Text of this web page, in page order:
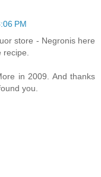
PM
store - Negronis here
in 2009. And thanks
you.